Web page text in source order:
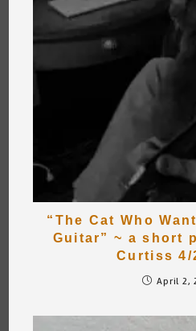
“The Cat Who
Guitar” ~ a short
Curtiss 4/
April 2,